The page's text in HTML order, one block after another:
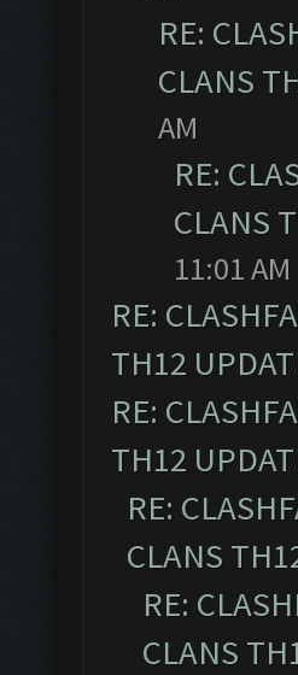
RE:
CLANS
AM
RE:
CLANS
11:01 AM
RE:
TH12
RE:
TH12
RE:
CLANS
RE:
CLANS